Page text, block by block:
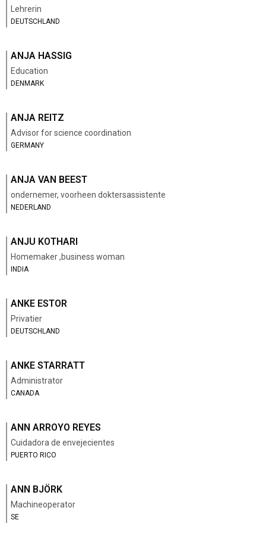
Lehrerin
DEUTSCHLAND
ANJA HASSIG
Education
DENMARK
ANJA REITZ
Advisor for science coordination
GERMANY
ANJA VAN BEEST
ondernemer, voorheen doktersassistente
NEDERLAND
ANJU KOTHARI
Homemaker ,business woman
INDIA
ANKE ESTOR
Privatier
DEUTSCHLAND
ANKE STARRATT
Administrator
CANADA
ANN ARROYO REYES
Cuidadora de envejecientes
PUERTO RICO
ANN BJÖRK
Machineoperator
SE